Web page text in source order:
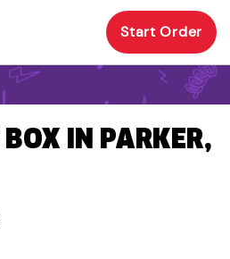
Start Order
IN PARKER,